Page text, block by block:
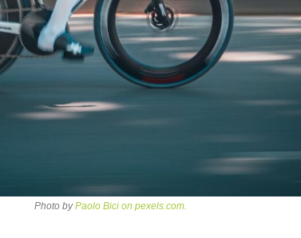
Photo byPaolo Bici on pexels.com.